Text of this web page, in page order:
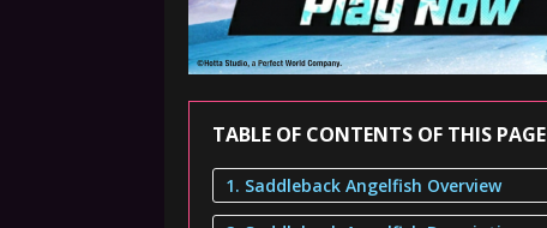
TABLE OF CONTENTS OF THIS PAGE
1. Saddleback Angelfish Overview